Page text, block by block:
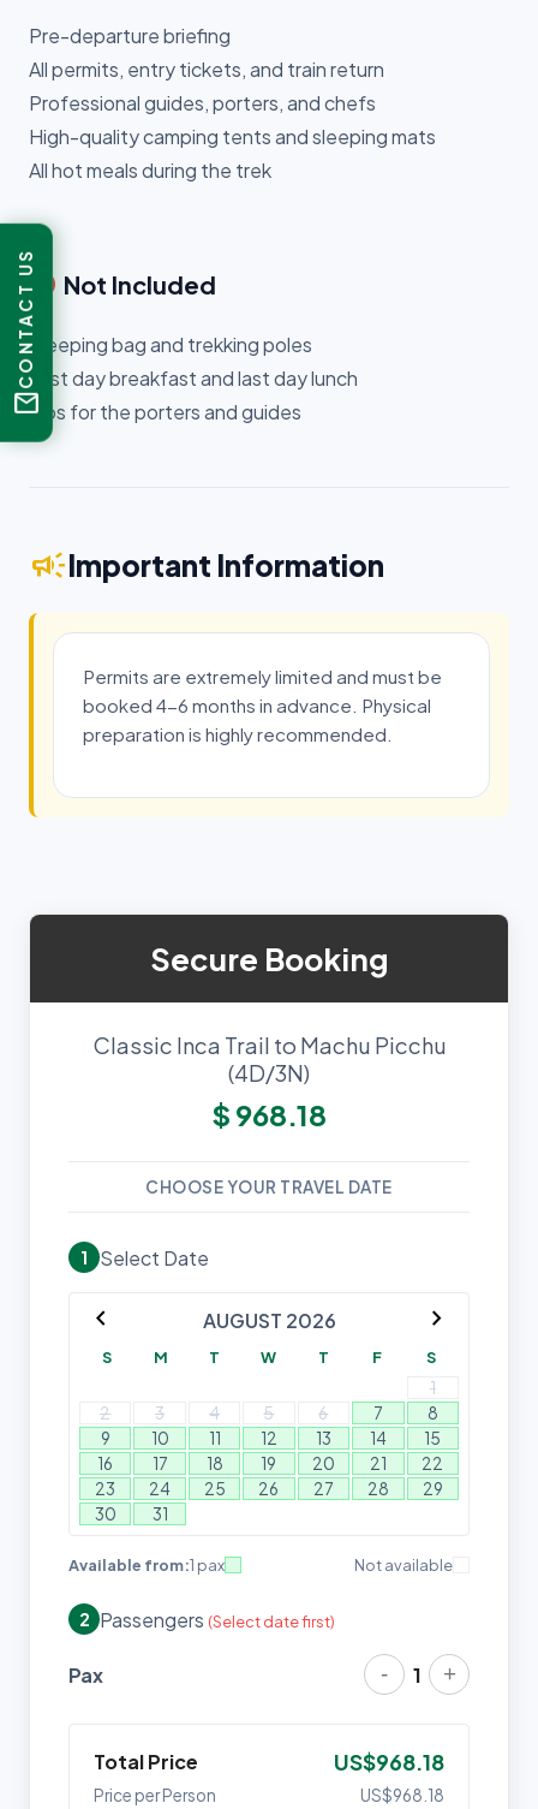
Pre-departure briefing
All permits, entry tickets, and train return
Professional guides, porters, and chefs
High-quality camping tents and sleeping mats
All hot meals during the trek
cancel Not Included
Sleeping bag and trekking poles
First day breakfast and last day lunch
Tips for the porters and guides
campaignImportant Information
Permits are extremely limited and must be
booked 4-6 months in advance. Physical
preparation is highly recommended.
Secure Booking
Classic Inca Trail to Machu Picchu
(4D/3N)
$ 968.18
CHOOSE YOUR TRAVEL DATE
1 Select Date
chevron_left AUGUST 2026 chevron_right
S M T W T F S
1
2
3 4 5 6 7
8
9
10 11 12 13 14
15
16
17 18 19 20 21
22
23
24 25 26 27 28
29
30
31
Available from:1 pax Not available
2 Passengers (Select date first)
Pax - 1 +
Total Price US$968.18
Price per Person US$968.18
CONTACT US
mail